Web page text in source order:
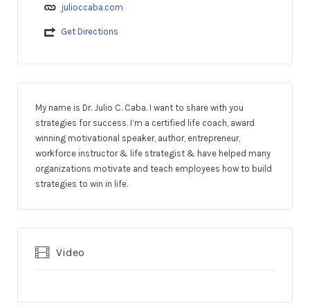
julioccaba.com
Get Directions
My name is Dr. Julio C. Caba. I want to share with you
strategies for success. I’m a certified life coach, award
winning motivational speaker, author, entrepreneur,
workforce instructor & life strategist & have helped many
organizations motivate and teach employees how to build
strategies to win in life.
Video